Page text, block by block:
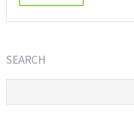
SEARCH